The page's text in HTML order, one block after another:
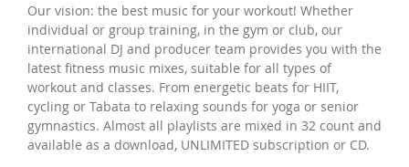
Our vision: the best music for your workout! Whether
individual or group training, in the gym or club, our
international DJ and producer team provides you with the
latest fitness music mixes, suitable for all types of
workout and classes. From energetic beats for HIIT,
cycling or Tabata to relaxing sounds for yoga or senior
gymnastics. Almost all playlists are mixed in 32 count and
available as a download, UNLIMITED subscription or CD.